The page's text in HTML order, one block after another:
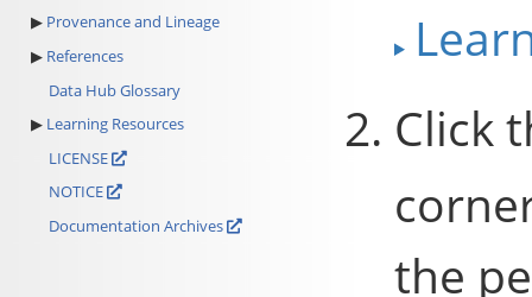
Provenance and Lineage
References
Data Hub Glossary
Learning Resources
LICENSE
NOTICE
Documentation Archives
Click
the